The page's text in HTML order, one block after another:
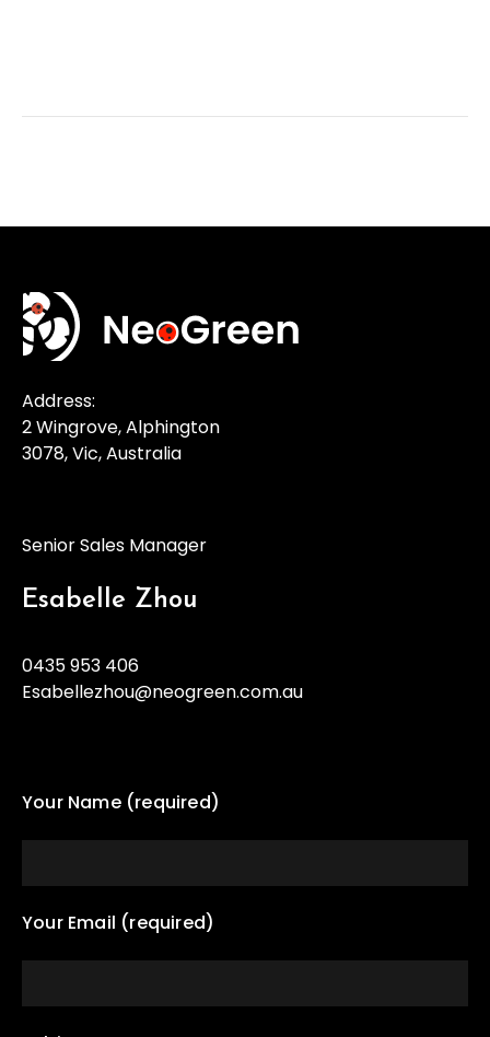
Address:
2 Wingrove, Alphington
3078, Vic, Australia
Senior Sales Manager
Esabelle Zhou
0435 953 406
Esabellezhou@neogreen.com.au
Your Name (required)
Your Email (required)